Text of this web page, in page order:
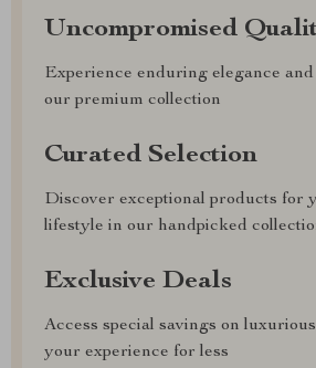
Uncompromised
Experience enduring elegance
our premium collection
Curated Selection
Discover exceptional products for
lifestyle in our handpicked
Exclusive Deals
Access special savings on
your experience for less